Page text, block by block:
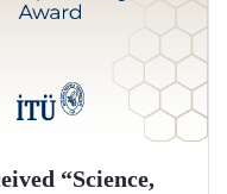
“Science,